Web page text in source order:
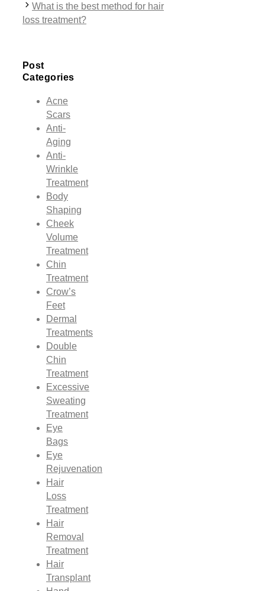
What is the best method for hair
loss treatment?
Post
Categories
Acne
Scars
Anti-
Aging
Anti-
Wrinkle
Treatment
Body
Shaping
Cheek
Volume
Treatment
Chin
Treatment
Crow’s
Feet
Dermal
Treatments
Double
Chin
Treatment
Excessive
Sweating
Treatment
Eye
Bags
Eye
Rejuvenation
Hair
Loss
Treatment
Hair
Removal
Treatment
Hair
Transplant